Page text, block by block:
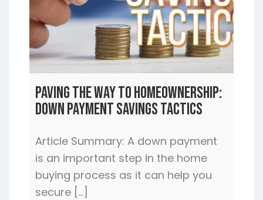
Paving the Way to Homeownership:
Down Payment Savings Tactics
Article Summary: A down payment
is an important step in the home
buying process as it can help you
secure […]